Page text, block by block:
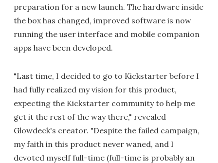
preparation for a new launch. The hardware inside
the box has changed, improved software is now
running the user interface and mobile companion
apps have been developed.
"Last time, I decided to go to Kickstarter before I
had fully realized my vision for this product,
expecting the Kickstarter community to help me
get it the rest of the way there," revealed
Glowdeck's creator. "Despite the failed campaign,
my faith in this product never waned, and I
devoted myself full-time (full-time is probably an